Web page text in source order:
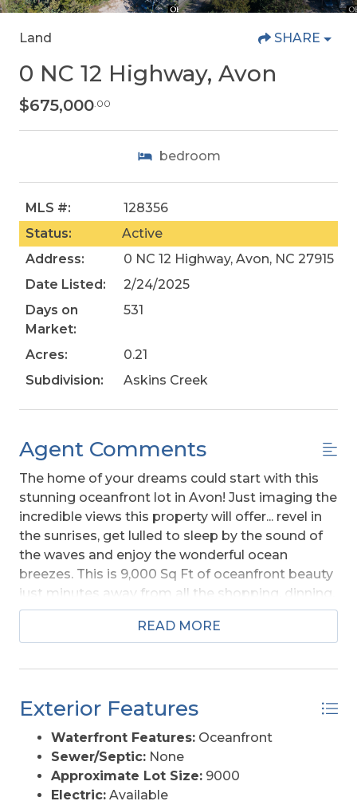
Land SHARE
0 NC 12 Highway, Avon
$675,000 .00
bedroom
MLS #:
128356
Status:
Active
Address:
0 NC 12 Highway, Avon, NC 27915
Date Listed:
2/24/2025
Days on
Market:
531
Acres:
0.21
Subdivision:
Askins Creek
Agent Comments
The home of your dreams could start with this
stunning oceanfront lot in Avon! Just imaging the
incredible views this property will offer... revel in
the sunrises, get lulled to sleep by the sound of
the waves and enjoy the wonderful ocean
breezes. This is 9,000 Sq Ft of oceanfront beauty
just minutes away from all the shopping, dinning,
and entertainment in the heart of Avon.. the
perfect location!! Wait.. it gets better.. this lot is
seclusion of the National Seashore and its
ideal? The Water Impact Fee has already been
NOT want to miss this opportunity... come and
visit today!
READ MORE
Exterior Features
Waterfront Features: Oceanfront
Sewer/Septic: None
Approximate Lot Size: 9000
Electric: Available